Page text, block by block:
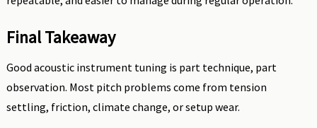
Final Takeaway
Good acoustic instrument tuning is part technique, part
observation. Most pitch problems come from tension
settling, friction, climate change, or setup wear.